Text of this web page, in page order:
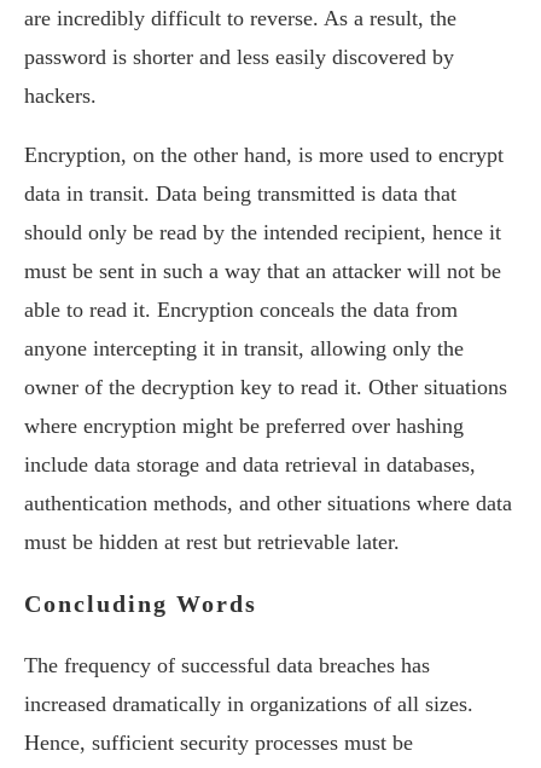
are incredibly difficult to reverse. As a result, the
password is shorter and less easily discovered by
hackers.
Encryption, on the other hand, is more used to encrypt
data in transit. Data being transmitted is data that
should only be read by the intended recipient, hence it
must be sent in such a way that an attacker will not be
able to read it. Encryption conceals the data from
anyone intercepting it in transit, allowing only the
owner of the decryption key to read it. Other situations
where encryption might be preferred over hashing
include data storage and data retrieval in databases,
authentication methods, and other situations where data
must be hidden at rest but retrievable later.
Concluding Words
The frequency of successful data breaches has
increased dramatically in organizations of all sizes.
Hence, sufficient security processes must be